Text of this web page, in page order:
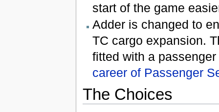
start of the game
Adder is changed to
TC cargo expansion.
fitted with a
career of Passenger
The Choices